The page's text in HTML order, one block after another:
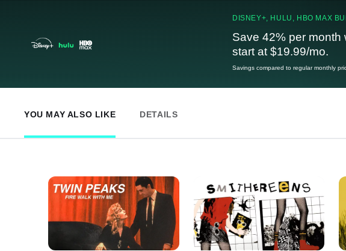
DISNEY+, HULU, HBO MAX
Save 42% per month
start at $19.99/mo.
Savings compared to regular monthly
YOU MAY ALSO LIKE DETAILS